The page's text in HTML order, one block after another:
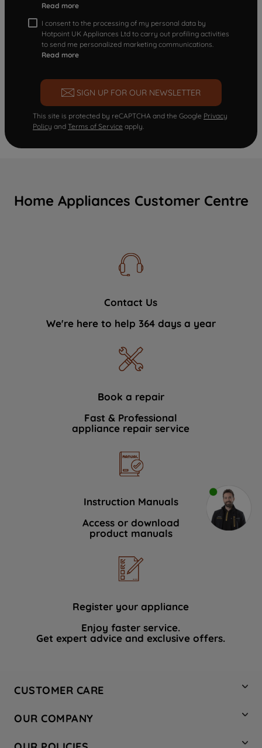
Read more
I consent to the processing of my personal data by
Hotpoint UK Appliances Ltd to carry out profiling activities
to send me personalized marketing communications.
Read more
SIGN UP FOR OUR NEWSLETTER
This site is protected by reCAPTCHA and the Google Privacy
Policy and Terms of Service apply.
Home Appliances Customer Centre
Contact Us
We're here to help 364 days a year
Book a repair
Fast & Professional
appliance repair service
Instruction Manuals
Access or download
product manuals
Register your appliance
Enjoy faster service.
Get expert advice and exclusive offers.
CUSTOMER CARE
Hotpoint Service
Store Locator
OUR COMPANY